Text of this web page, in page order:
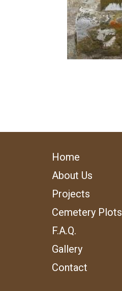
Home
About Us
Projects
Cemetery Plots
F.A.Q.
Gallery
Contact